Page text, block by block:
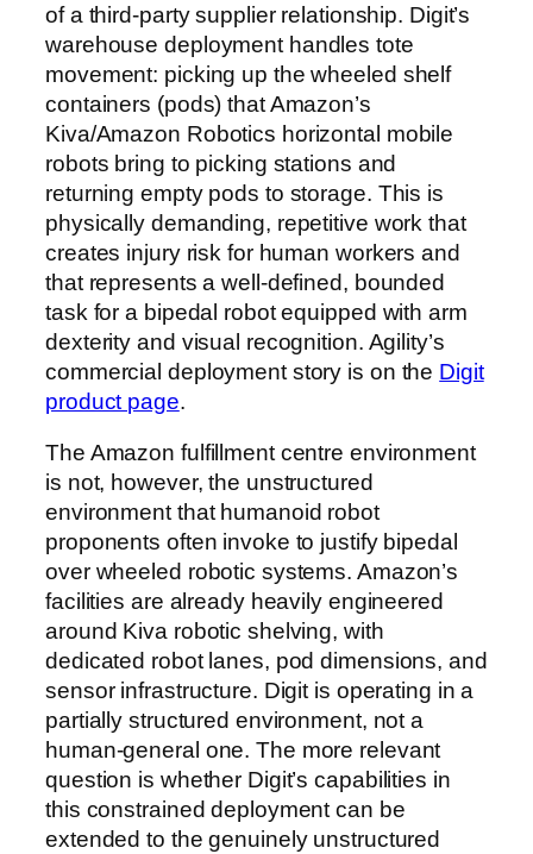
of a third-party supplier relationship. Digit’s
warehouse deployment handles tote
movement: picking up the wheeled shelf
containers (pods) that Amazon’s
Kiva/Amazon Robotics horizontal mobile
robots bring to picking stations and
returning empty pods to storage. This is
physically demanding, repetitive work that
creates injury risk for human workers and
that represents a well-defined, bounded
task for a bipedal robot equipped with arm
dexterity and visual recognition. Agility’s
commercial deployment story is on the Digit
product page.
The Amazon fulfillment centre environment
is not, however, the unstructured
environment that humanoid robot
proponents often invoke to justify bipedal
over wheeled robotic systems. Amazon’s
facilities are already heavily engineered
around Kiva robotic shelving, with
dedicated robot lanes, pod dimensions, and
sensor infrastructure. Digit is operating in a
partially structured environment, not a
human-general one. The more relevant
question is whether Digit’s capabilities in
this constrained deployment can be
extended to the genuinely unstructured